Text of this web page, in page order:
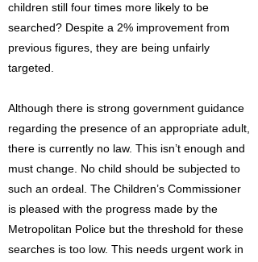
children still four times more likely to be
searched? Despite a 2% improvement from
previous figures, they are being unfairly
targeted.
Although there is strong government guidance
regarding the presence of an appropriate adult,
there is currently no law. This isn’t enough and
must change. No child should be subjected to
such an ordeal. The Children’s Commissioner
is pleased with the progress made by the
Metropolitan Police but the threshold for these
searches is too low. This needs urgent work in